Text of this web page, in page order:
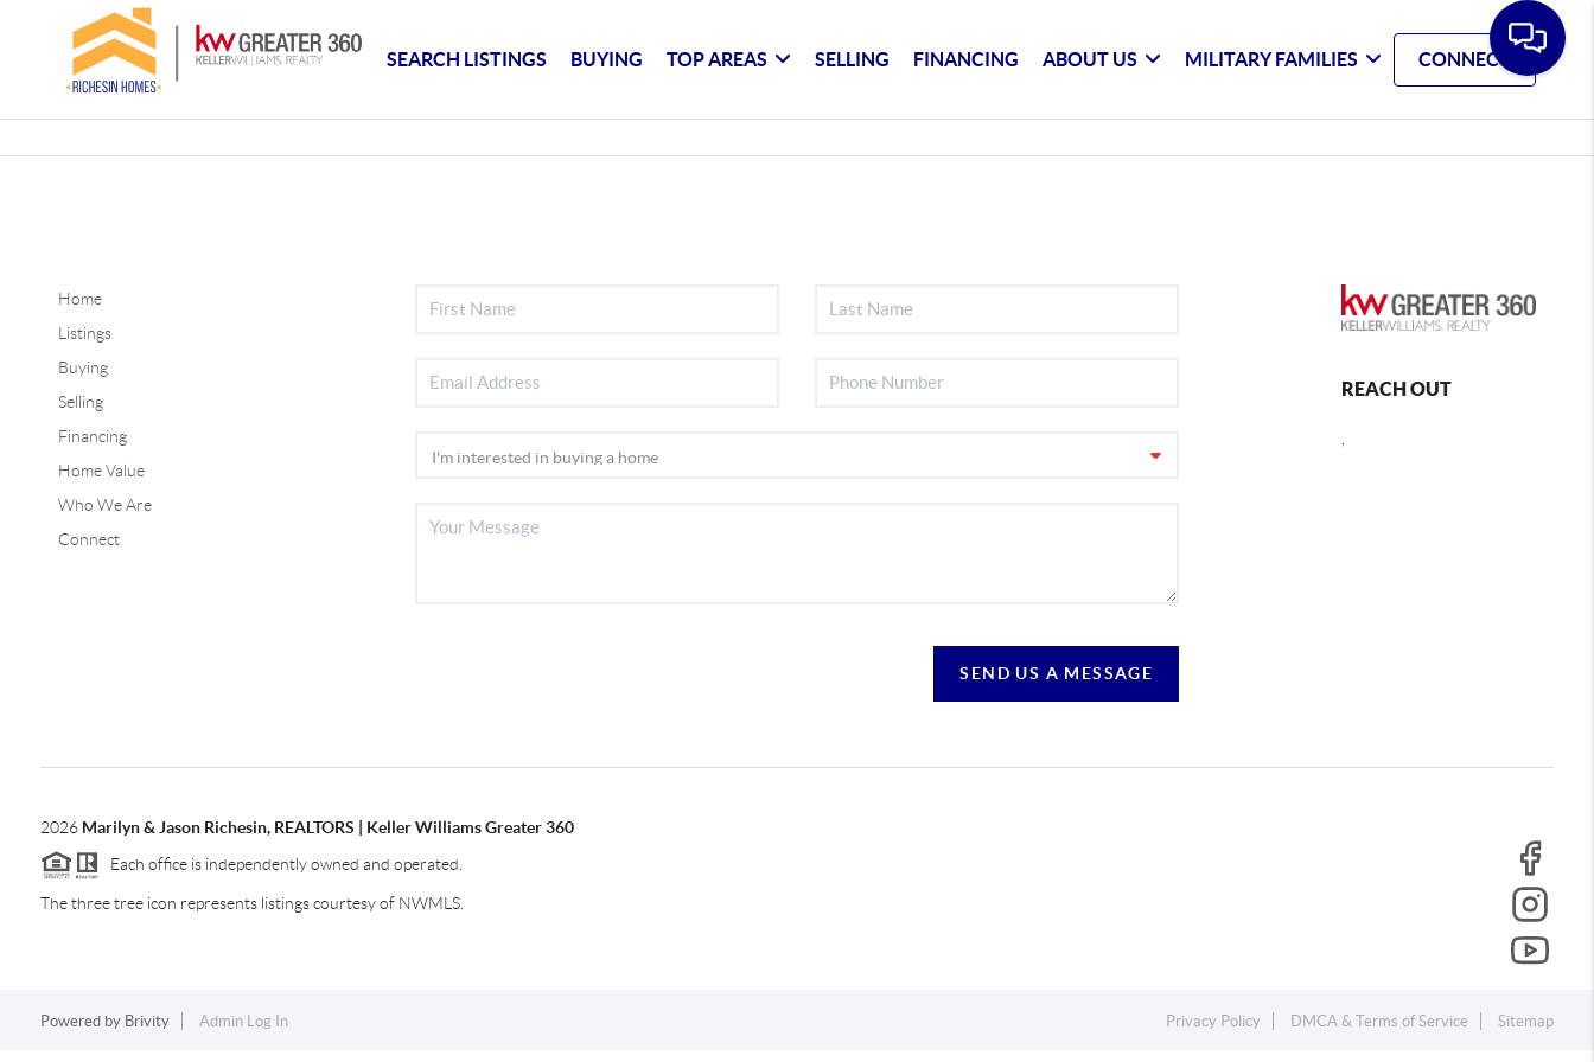
SEARCH LISTINGS BUYING TOP AREAS SELLING FINANCING ABOUT US MILITARY FAMILIES CONNECT
Home
Listings
Buying
Selling
Financing
Home Value
Who We Are
Connect
SEND US A MESSAGE
REACH OUT
2026 Marilyn & Jason Richesin, REALTORS | Keller Williams Greater 360
Each office is independently owned and operated.
The three tree icon represents listings courtesy of NWMLS.
Powered by Brivity Admin Log In Privacy Policy DMCA & Terms of Service Sitemap